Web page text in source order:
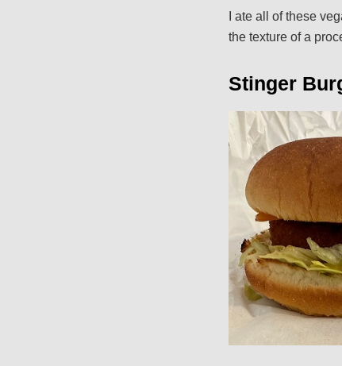
I ate all of these
the texture of a
Stinger